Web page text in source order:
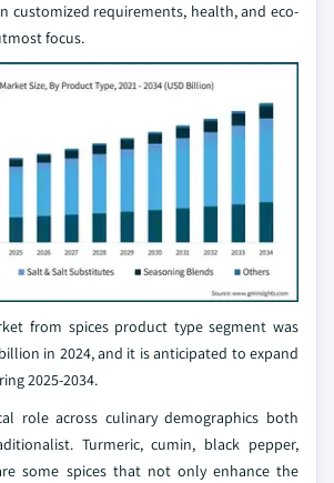
customized requirements, health, and eco-
focus.
from spices product type segment was
in 2024, and it is anticipated to expand
2025-2034.
role across culinary demographics both
Turmeric, cumin, black pepper,
some spices that not only enhance the